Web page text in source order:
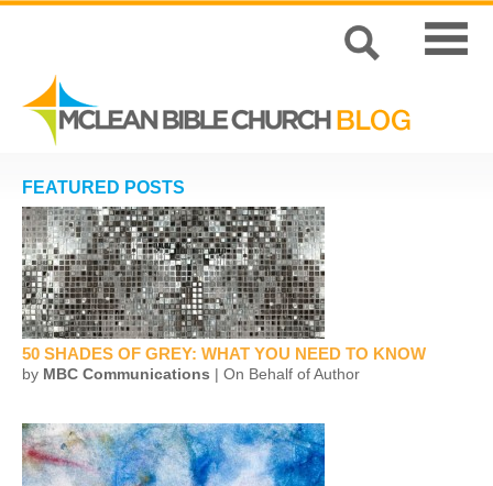
FEATURED POSTS
50 SHADES OF GREY: WHAT YOU NEED TO KNOW
by MBC Communications | On Behalf of Author